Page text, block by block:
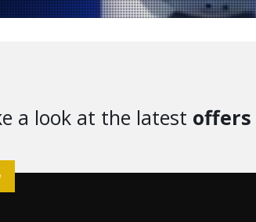
a look at the latest offers